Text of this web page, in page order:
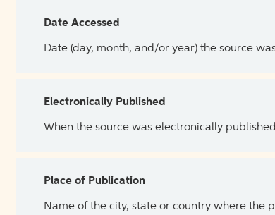
Date Accessed
Date (day, month, and/or year) the source
Electronically Published
When the source was electronically
Place of Publication
Name of the city, state or country where the